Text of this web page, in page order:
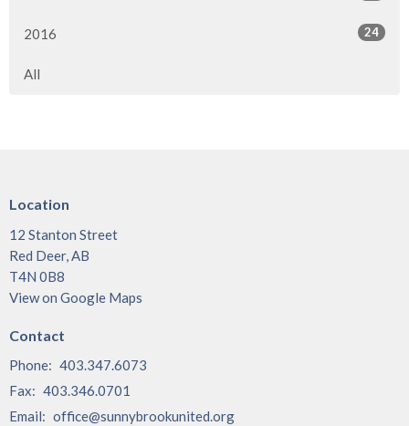
2016 24
All
Location
12 Stanton Street
Red Deer, AB
T4N 0B8
View on Google Maps
Contact
Phone: 403.347.6073
Fax: 403.346.0701
Email: office@sunnybrookunited.org